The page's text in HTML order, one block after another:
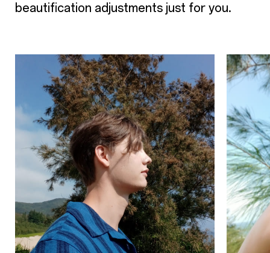
beautification adjustments just for you.